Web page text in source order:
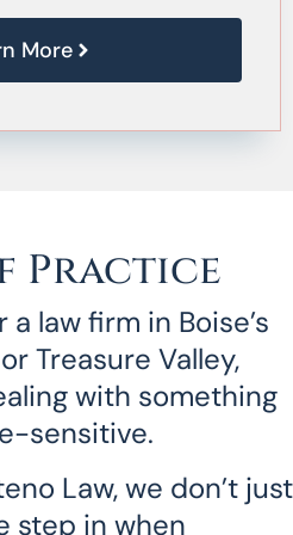
More
Practice
a law firm in Boise’s
Treasure Valley,
with something
sensitive.
Law, we don’t just
step in when